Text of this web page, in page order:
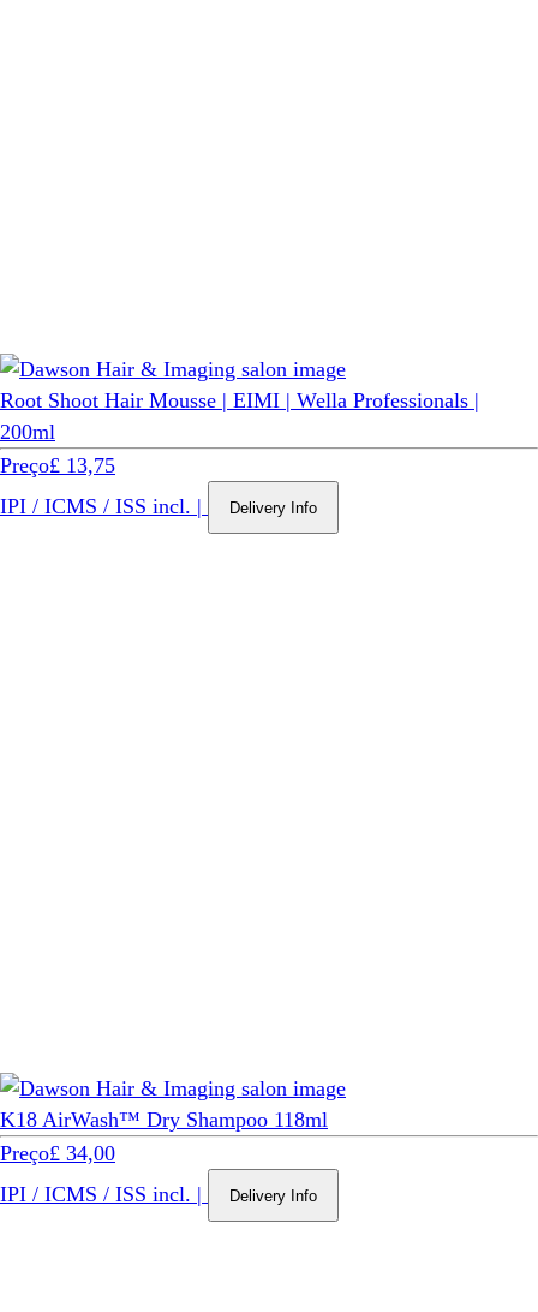
Root Shoot Hair Mousse | EIMI | Wella Professionals |
200ml
Preço£ 13,75
IPI / ICMS / ISS incl. | Delivery Info
K18 AirWash™ Dry Shampoo 118ml
Preço£ 34,00
IPI / ICMS / ISS incl. | Delivery Info